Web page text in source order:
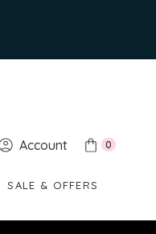
Account 0
SALE & OFFERS